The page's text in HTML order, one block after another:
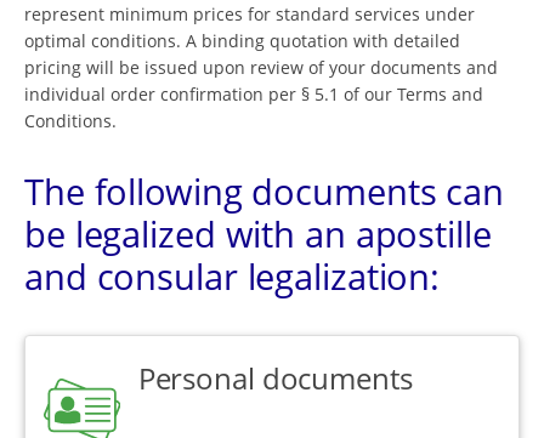
represent minimum prices for standard services under
optimal conditions. A binding quotation with detailed
pricing will be issued upon review of your documents and
individual order confirmation per § 5.1 of our Terms and
Conditions.
The following documents can
be legalized with an apostille
and consular legalization:
Personal documents